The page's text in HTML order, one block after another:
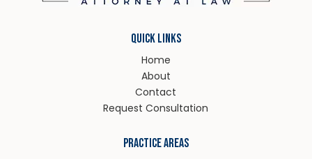
QUICK LINKS
Home
About
Contact
Request Consultation
Practice Areas